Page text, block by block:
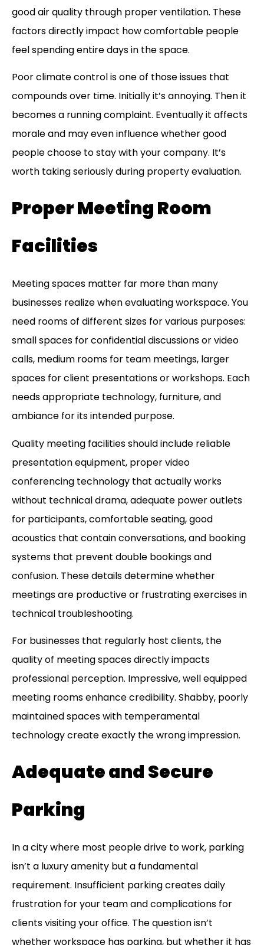
good air quality through proper ventilation. These
factors directly impact how comfortable people
feel spending entire days in the space.
Poor climate control is one of those issues that
compounds over time. Initially it’s annoying. Then it
becomes a running complaint. Eventually it affects
morale and may even influence whether good
people choose to stay with your company. It’s
worth taking seriously during property evaluation.
Proper Meeting Room
Facilities
Meeting spaces matter far more than many
businesses realize when evaluating workspace. You
need rooms of different sizes for various purposes:
small spaces for confidential discussions or video
calls, medium rooms for team meetings, larger
spaces for client presentations or workshops. Each
needs appropriate technology, furniture, and
ambiance for its intended purpose.
Quality meeting facilities should include reliable
presentation equipment, proper video
conferencing technology that actually works
without technical drama, adequate power outlets
for participants, comfortable seating, good
acoustics that contain conversations, and booking
systems that prevent double bookings and
confusion. These details determine whether
meetings are productive or frustrating exercises in
technical troubleshooting.
For businesses that regularly host clients, the
quality of meeting spaces directly impacts
professional perception. Impressive, well equipped
meeting rooms enhance credibility. Shabby, poorly
maintained spaces with temperamental
technology create exactly the wrong impression.
Adequate and Secure
Parking
In a city where most people drive to work, parking
isn’t a luxury amenity but a fundamental
requirement. Insufficient parking creates daily
frustration for your team and complications for
clients visiting your office. The question isn’t
whether workspace has parking, but whether it has